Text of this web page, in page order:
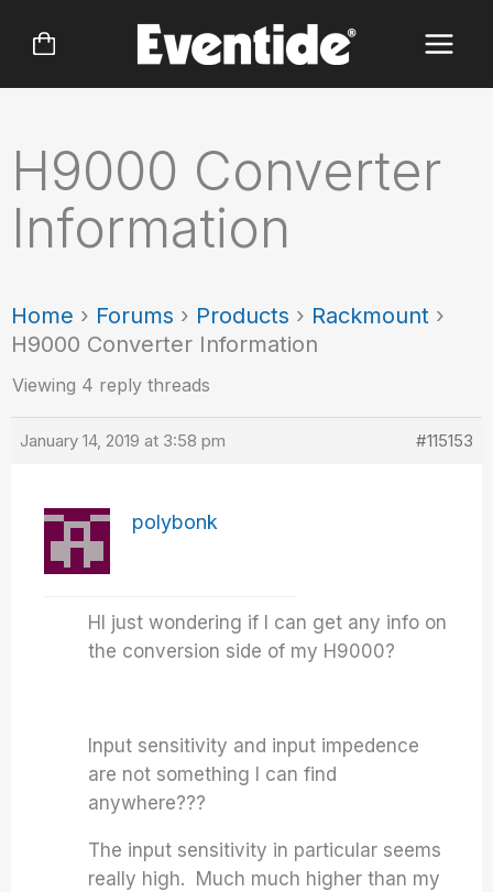
H9000 Converter
Information
Home › Forums › Products › Rackmount ›
H9000 Converter Information
Viewing 4 reply threads
January 14, 2019 at 3:58 pm #115153
polybonk
HI just wondering if I can get any info on
the conversion side of my H9000?
Input sensitivity and input impedence
are not something I can find
anywhere???
The input sensitivity in particular seems
really high. Much much higher than my